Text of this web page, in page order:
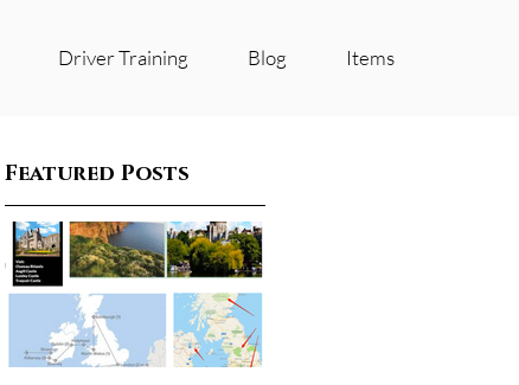
Driver Training Blog Items
Featured Posts